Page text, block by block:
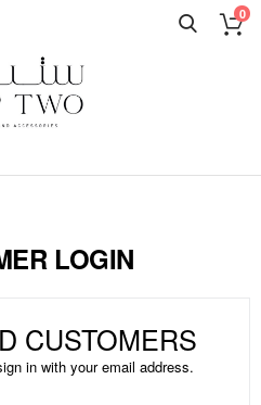
0
LOGIN
CUSTOMERS
in with your email address.